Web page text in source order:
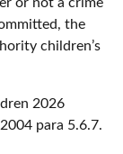
the
children’s
2026
para 5.6.7.